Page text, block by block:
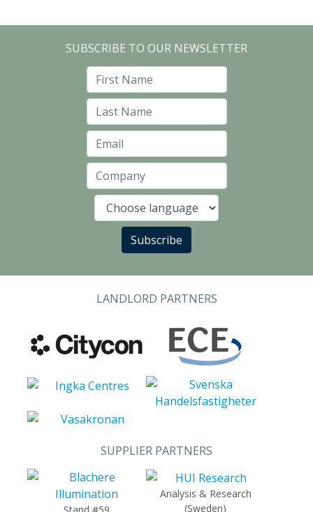
SUBSCRIBE TO OUR NEWSLETTER
Language
Subscribe
LANDLORD PARTNERS
SUPPLIER PARTNERS
Analysis & Research
(Sweden)